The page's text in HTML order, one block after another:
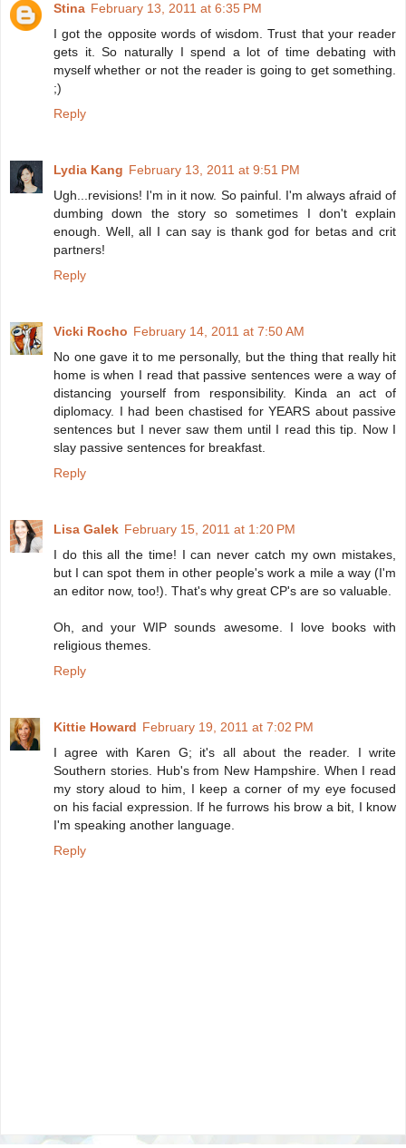
Stina February 13, 2011 at 6:35 PM
I got the opposite words of wisdom. Trust that your reader
gets it. So naturally I spend a lot of time debating with
myself whether or not the reader is going to get something.
;)
Reply
Lydia Kang February 13, 2011 at 9:51 PM
Ugh...revisions! I'm in it now. So painful. I'm always afraid of
dumbing down the story so sometimes I don't explain
enough. Well, all I can say is thank god for betas and crit
partners!
Reply
Vicki Rocho February 14, 2011 at 7:50 AM
No one gave it to me personally, but the thing that really hit
home is when I read that passive sentences were a way of
distancing yourself from responsibility. Kinda an act of
diplomacy. I had been chastised for YEARS about passive
sentences but I never saw them until I read this tip. Now I
slay passive sentences for breakfast.
Reply
Lisa Galek February 15, 2011 at 1:20 PM
I do this all the time! I can never catch my own mistakes,
but I can spot them in other people's work a mile a way (I'm
an editor now, too!). That's why great CP's are so valuable.
Oh, and your WIP sounds awesome. I love books with
religious themes.
Reply
Kittie Howard February 19, 2011 at 7:02 PM
I agree with Karen G; it's all about the reader. I write
Southern stories. Hub's from New Hampshire. When I read
my story aloud to him, I keep a corner of my eye focused
on his facial expression. If he furrows his brow a bit, I know
I'm speaking another language.
Reply